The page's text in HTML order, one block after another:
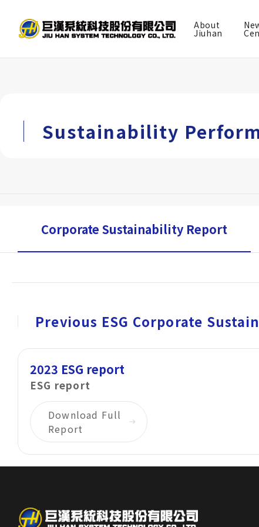
About
Jiuhan
Sustainability
Corporate Sustainability Report
Previous ESG Corporate
2023 ESG report
ESG report
Download Full
Report
Services
Investor
TW EN